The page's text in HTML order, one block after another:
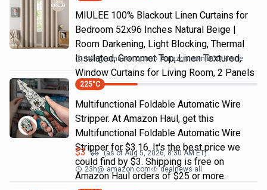
MIULEE 100% Blackout Linen Curtains for
Bedroom 52x96 Inches Natural Beige |
Room Darkening, Light Blocking, Thermal
Insulated, Grommet Top, Linen Textured,
Window Curtains for Living Room, 2 Panels
14h@ amazon.com Amazon.com DOD Home
225°C
Multifunctional Foldable Automatic Wire
Stripper. At Amazon Haul, get this
Multifunctional Foldable Automatic Wire
Stripper for $3.16. It's the best price we
could find by $3. Shipping is free on
Amazon Haul orders of $25 or more.
$3 $5 (as of Aug 5, 2026, 8:30 AM ET)
23h@ amazon.com dealnews all